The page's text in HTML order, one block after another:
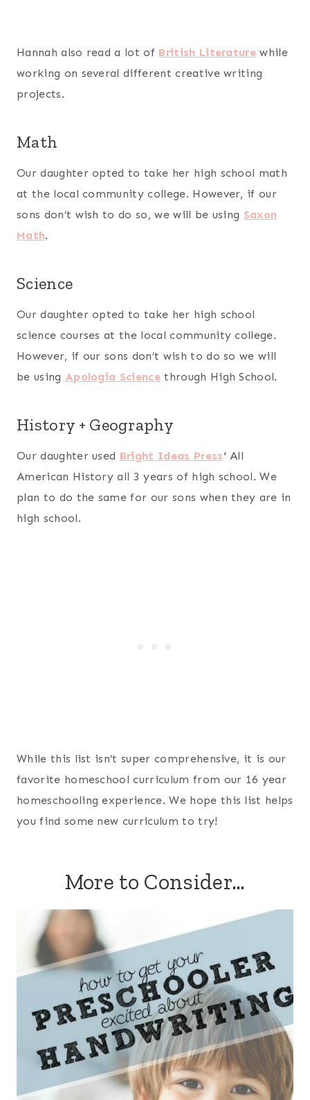
Hannah also read a lot of British Literature while
working on several different creative writing
projects.
Math
Our daughter opted to take her high school math
at the local community college. However, if our
sons don’t wish to do so, we will be using Saxon
Math.
Science
Our daughter opted to take her high school
science courses at the local community college.
However, if our sons don’t wish to do so we will
be using Apologia Science through High School.
History + Geography
Our daughter used Bright Ideas Press‘All
American History all 3 years of high school. We
plan to do the same for our sons when they are in
high school.
While this list isn’t super comprehensive, it is our
favorite homeschool curriculum from our 16 year
homeschooling experience. We hope this list helps
you find some new curriculum to try!
More to Consider…